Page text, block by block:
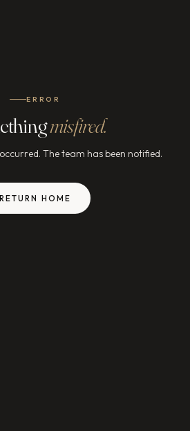
ERROR
misfired.
The team has been notified.
RETURN HOME